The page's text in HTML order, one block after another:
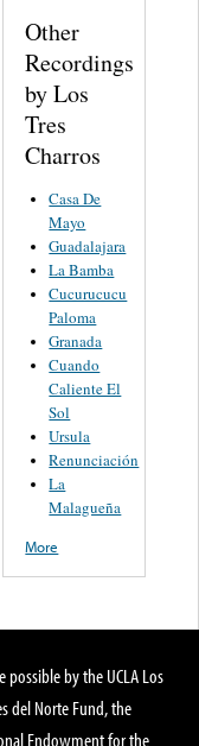
Other
Recordings
by Los
Tres
Charros
Casa De
Mayo
Guadalajara
La Bamba
Cucurucucu
Paloma
Granada
Cuando
Caliente El
Sol
Ursula
Renunciación
La
Malagueña
More
possible by the UCLA Los
del Norte Fund, the
Endowment for the